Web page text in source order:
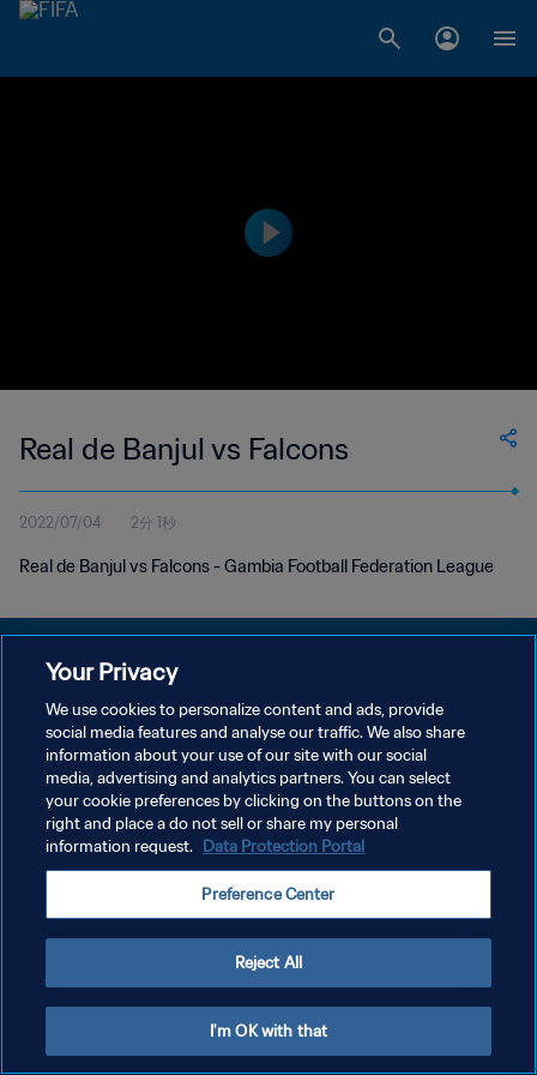
Real de Banjul vs Falcons
2022/07/04 2分 1秒
Real de Banjul vs Falcons - Gambia Football Federation League
プライバシーポリシー
サービス利用規約
クッキー設定の管理
Copyright © 1994 - 2026 FIFA. All rights reserved.
Your Privacy
We use cookies to personalize content and ads, provide
social media features and analyse our traffic. We also share
information about your use of our site with our social
media, advertising and analytics partners. You can select
your cookie preferences by clicking on the buttons on the
right and place a do not sell or share my personal
information request. Data Protection Portal
Preference Center
Reject All
I'm OK with that